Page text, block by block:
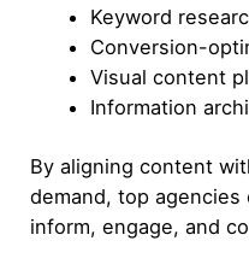
Keyword
Conversion-
Visual content
Information
By aligning content
demand, top
inform, engage, and